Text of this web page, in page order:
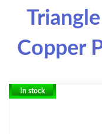
Copper
In stock